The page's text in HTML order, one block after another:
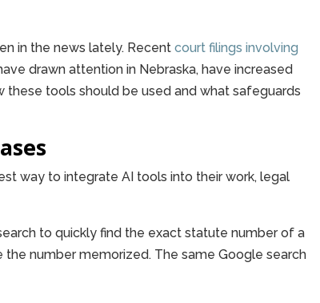
in the news lately. Recent court filings involving
drawn attention in Nebraska, have increased
tools should be used and what safeguards
way to integrate AI tools into their work, legal
to quickly find the exact statute number of a
number memorized. The same Google search